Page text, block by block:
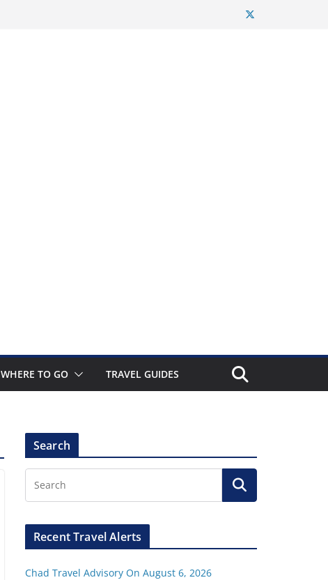
WHERE TO GO TRAVEL GUIDES
Search
Recent Travel Alerts
Chad Travel Advisory On August 6, 2026